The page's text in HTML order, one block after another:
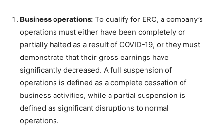
Business operations: To qualify for ERC, a company’s
operations must either have been completely or
partially halted as a result of COVID-19, or they must
demonstrate that their gross earnings have
significantly decreased. A full suspension of
operations is defined as a complete cessation of
business activities, while a partial suspension is
defined as significant disruptions to normal
operations.